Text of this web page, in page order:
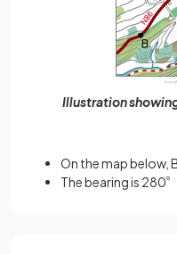
Illustration
On the map below,
The bearing is 280º